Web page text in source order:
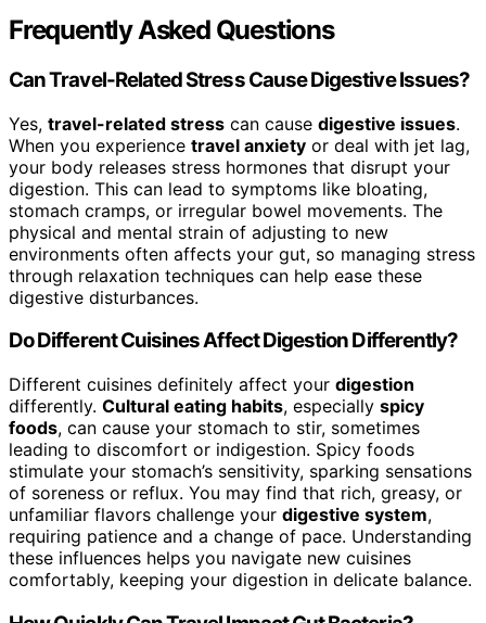
Frequently Asked Questions
Can Travel-Related Stress Cause Digestive Issues?
Yes, travel-related stress can cause digestive issues.
When you experience travel anxiety or deal with jet lag,
your body releases stress hormones that disrupt your
digestion. This can lead to symptoms like bloating,
stomach cramps, or irregular bowel movements. The
physical and mental strain of adjusting to new
environments often affects your gut, so managing stress
through relaxation techniques can help ease these
digestive disturbances.
Do Different Cuisines Affect Digestion Differently?
Different cuisines definitely affect your digestion
differently. Cultural eating habits, especially spicy
foods, can cause your stomach to stir, sometimes
leading to discomfort or indigestion. Spicy foods
stimulate your stomach’s sensitivity, sparking sensations
of soreness or reflux. You may find that rich, greasy, or
unfamiliar flavors challenge your digestive system,
requiring patience and a change of pace. Understanding
these influences helps you navigate new cuisines
comfortably, keeping your digestion in delicate balance.